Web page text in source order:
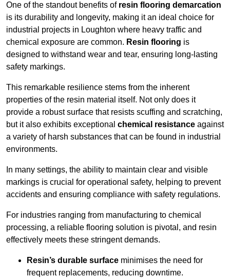
One of the standout benefits of resin flooring demarcation
is its durability and longevity, making it an ideal choice for
industrial projects in Loughton where heavy traffic and
chemical exposure are common. Resin flooring is
designed to withstand wear and tear, ensuring long-lasting
safety markings.
This remarkable resilience stems from the inherent
properties of the resin material itself. Not only does it
provide a robust surface that resists scuffing and scratching,
but it also exhibits exceptional chemical resistance against
a variety of harsh substances that can be found in industrial
environments.
In many settings, the ability to maintain clear and visible
markings is crucial for operational safety, helping to prevent
accidents and ensuring compliance with safety regulations.
For industries ranging from manufacturing to chemical
processing, a reliable flooring solution is pivotal, and resin
effectively meets these stringent demands.
Resin’s durable surface minimises the need for
frequent replacements, reducing downtime.